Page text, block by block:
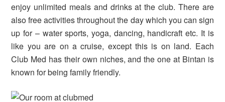
enjoy unlimited meals and drinks at the club. There are
also free activities throughout the day which you can sign
up for – water sports, yoga, dancing, handicraft etc. It is
like you are on a cruise, except this is on land. Each
Club Med has their own niches, and the one at Bintan is
known for being family friendly.